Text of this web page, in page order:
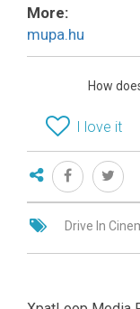
More:
mupa.hu
How
I love it
Drive In